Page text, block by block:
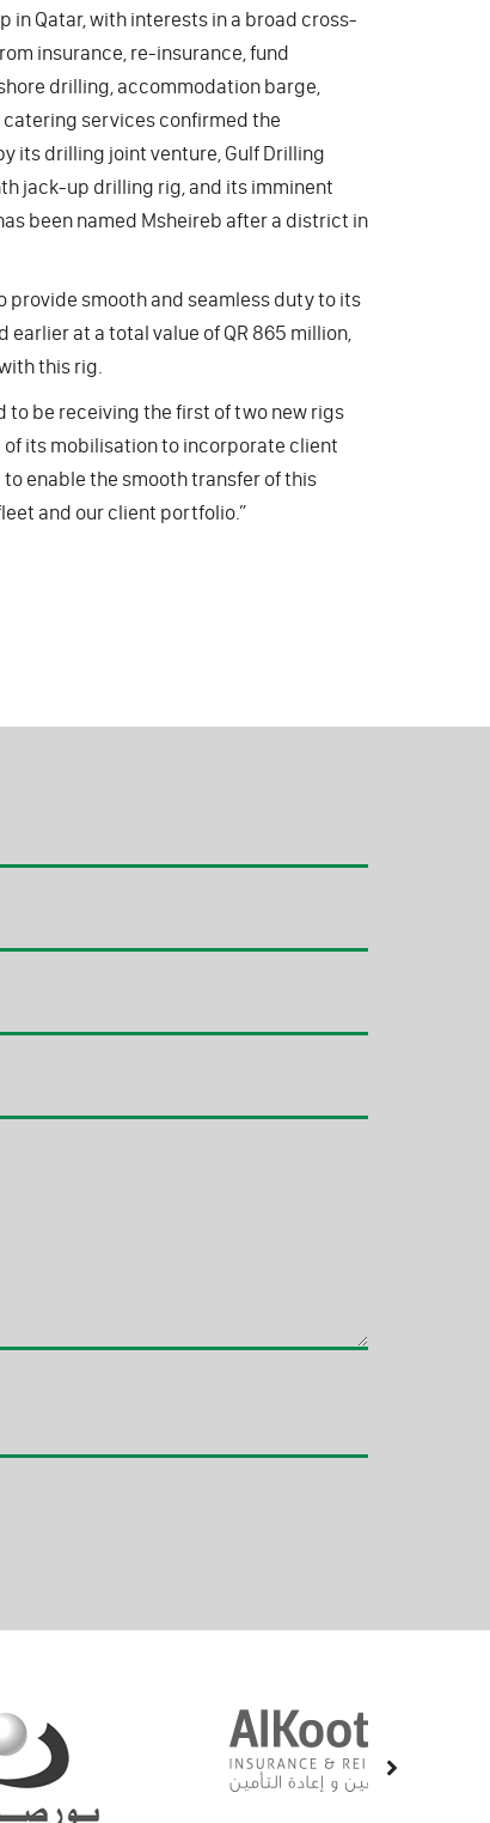
in Qatar, with interests in a broad cross-
insurance, re-insurance, fund
drilling, accommodation barge,
services confirmed the
its drilling joint venture, Gulf Drilling
jack-up drilling rig, and its imminent
been named Msheireb after a district in
provide smooth and seamless duty to its
earlier at a total value of QR 865 million,
this rig.
to be receiving the first of two new rigs
its mobilisation to incorporate client
enable the smooth transfer of this
and our client portfolio.”